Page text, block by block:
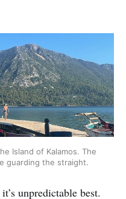
Island of Kalamos. The
guarding the straight.
unpredictable best.